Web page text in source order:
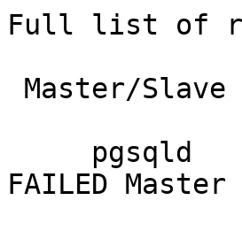
Full list of
FAILED